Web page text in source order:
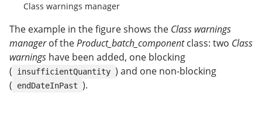
Class warnings manager
The example in the figure shows the Class warnings
managerof theProduct_batch_componentclass: two Class
warnings have been added, one blocking
(
insufficientQuantity ) and one non-blocking
(
endDateInPast ).